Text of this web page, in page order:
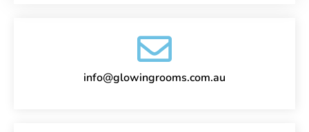
info@glowingrooms.com.au